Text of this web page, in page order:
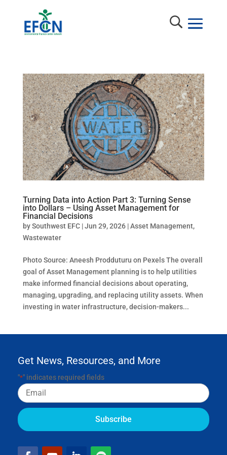
Turning Data into Action Part 3: Turning Sense
into Dollars – Using Asset Management for
Financial Decisions
bySouthwest EFC|Jun 29, 2026|Asset Management,
Wastewater
Photo Source: Aneesh Prodduturu on Pexels The overall
goal of Asset Management planning is to help utilities
make informed financial decisions about operating,
managing, upgrading, and replacing utility assets. When
investing in water infrastructure, decision-makers...
Get News, Resources, and More
"*" indicates required fields